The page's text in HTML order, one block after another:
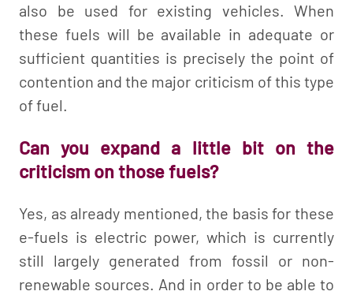
also be used for existing vehicles. When
these fuels will be available in adequate or
sufficient quantities is precisely the point of
contention and the major criticism of this type
of fuel.
Can you expand a little bit on the
criticism on those fuels?
Yes, as already mentioned, the basis for these
e-fuels is electric power, which is currently
still largely generated from fossil or non-
renewable sources. And in order to be able to